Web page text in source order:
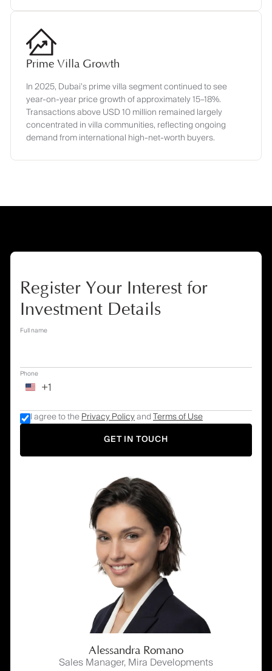
Prime Villa Growth
In 2025, Dubai’s prime villa segment continued to see
year-on-year price growth of approximately 15–18%.
Transactions above USD 10 million remained largely
concentrated in villa communities, reflecting ongoing
demand from international high-net-worth buyers.
Register Your Interest for
Investment Details
Full name
Phone
+1
I agree to thePrivacy PolicyandTerms of Use
GET IN TOUCH
Alessandra Romano
Sales Manager, Mira Developments